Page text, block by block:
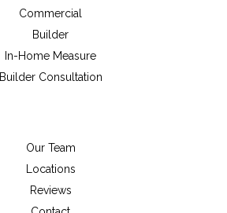
Commercial
Builder
In-Home Measure
Builder Consultation
Our Team
Locations
Reviews